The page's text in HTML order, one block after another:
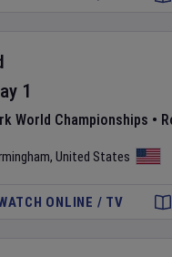
1
World Championships •
, United States
ONLINE / TV